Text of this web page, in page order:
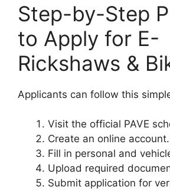
Step-by-Step
to Apply for E-
Rickshaws &
Applicants can follow this
Visit the official PAVE
Create an online account.
Fill in personal and
Upload required
Submit application for